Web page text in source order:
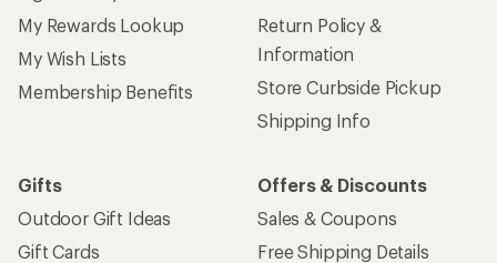
My Rewards Lookup
My Wish Lists
Membership Benefits
Return Policy &
Information
Store Curbside Pickup
Shipping Info
Gifts
Outdoor Gift Ideas
Gift Cards
Offers & Discounts
Sales & Coupons
Free Shipping Details